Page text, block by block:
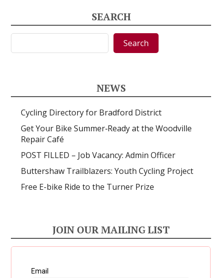
SEARCH
Search Search
NEWS
Cycling Directory for Bradford District
Get Your Bike Summer‑Ready at the Woodville
Repair Café
POST FILLED – Job Vacancy: Admin Officer
Buttershaw Trailblazers: Youth Cycling Project
Free E-bike Ride to the Turner Prize
JOIN OUR MAILING LIST